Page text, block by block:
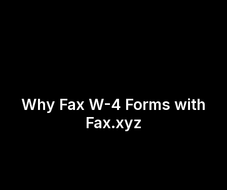
Why Fax W-4 Forms with
Fax.xyz